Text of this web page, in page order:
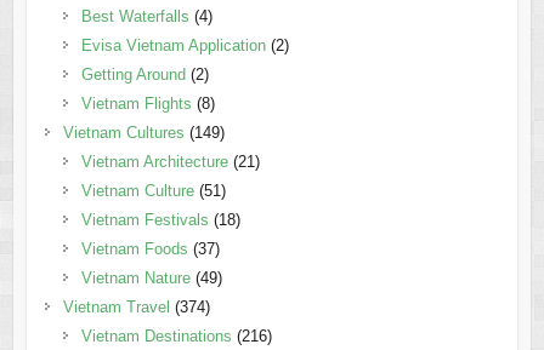
Best Waterfalls (4)
Evisa Vietnam Application(2)
Getting Around (2)
Vietnam Flights (8)
Vietnam Cultures (149)
Vietnam Architecture(21)
Vietnam Culture(51)
Vietnam Festivals (18)
Vietnam Foods (37)
Vietnam Nature(49)
Vietnam Travel (374)
Vietnam Destinations (216)